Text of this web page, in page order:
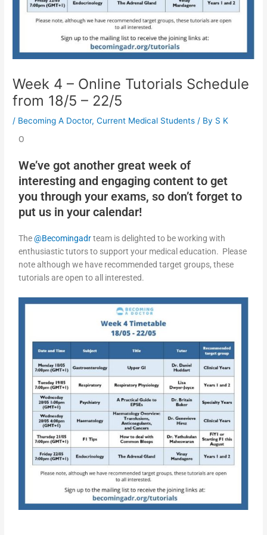
Week 4 – Online Tutorials Schedule
from 18/5 – 22/5
/ Becoming A Doctor,Current Medical Students / By S K
O
We’ve got another great week of
interesting and engaging content to get
you through your exams, so don’t forget to
put us in your calendar!
The@Becomingadrteam is delighted to be working with
enthusiastic tutors to support your medical education. Please
note although we have recommended target groups, these
tutorials are open to all interested.